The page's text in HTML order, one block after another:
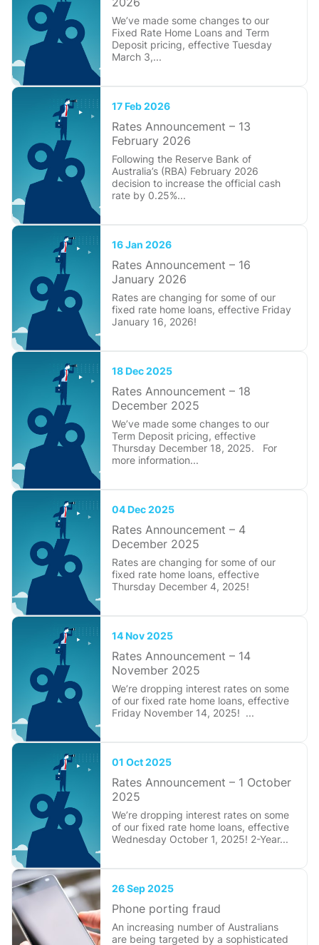
We’ve made some changes to our
Fixed Rate Home Loans and Term
Deposit pricing, effective Tuesday
March 3,...
17 Feb 2026
Rates Announcement – 13
February 2026
Following the Reserve Bank of
Australia’s (RBA) February 2026
decision to increase the official cash
rate by 0.25%...
16 Jan 2026
Rates Announcement – 16
January 2026
Rates are changing for some of our
fixed rate home loans, effective Friday
January 16, 2026!
18 Dec 2025
Rates Announcement – 18
December 2025
We’ve made some changes to our
Term Deposit pricing, effective
Thursday December 18, 2025. For
more information...
04 Dec 2025
Rates Announcement – 4
December 2025
Rates are changing for some of our
fixed rate home loans, effective
Thursday December 4, 2025!
14 Nov 2025
Rates Announcement – 14
November 2025
We’re dropping interest rates on some
of our fixed rate home loans, effective
Friday November 14, 2025! ...
01 Oct 2025
Rates Announcement – 1 October
2025
We’re dropping interest rates on some
of our fixed rate home loans, effective
Wednesday October 1, 2025! 2-Year...
26 Sep 2025
Phone porting fraud
An increasing number of Australians
are being targeted by a sophisticated